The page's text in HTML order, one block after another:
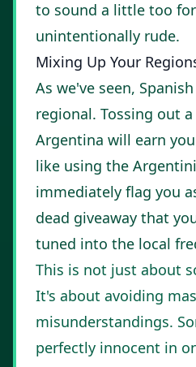
to sound a little too
unintentionally rude.
Mixing Up Your
As we've seen,
regional. Tossing out
Argentina will earn
like using the
immediately flag you
dead giveaway that
tuned into the local
This is not just about
It's about avoiding
misunderstandings.
perfectly innocent in